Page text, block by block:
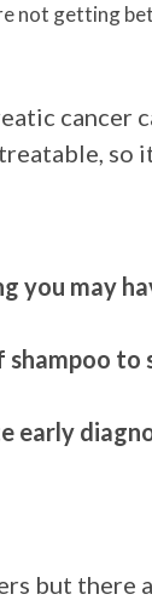
not getting
cancer
so
you may
shampoo
early
but there